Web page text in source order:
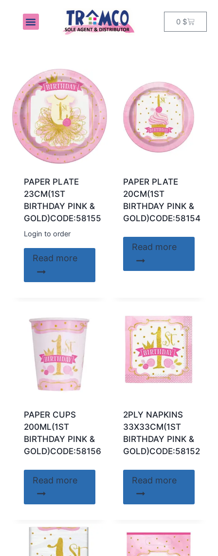
0 $
PAPER PLATE
23CM(1ST
BIRTHDAY PINK &
GOLD)CODE:58155
Login to order
Read more
PAPER PLATE
20CM(1ST
BIRTHDAY PINK &
GOLD)CODE:58154
Read more
PAPER CUPS
200ML(1ST
BIRTHDAY PINK &
GOLD)CODE:58156
Read more
2PLY NAPKINS
33X33CM(1ST
BIRTHDAY PINK &
GOLD)CODE:58152
Read more